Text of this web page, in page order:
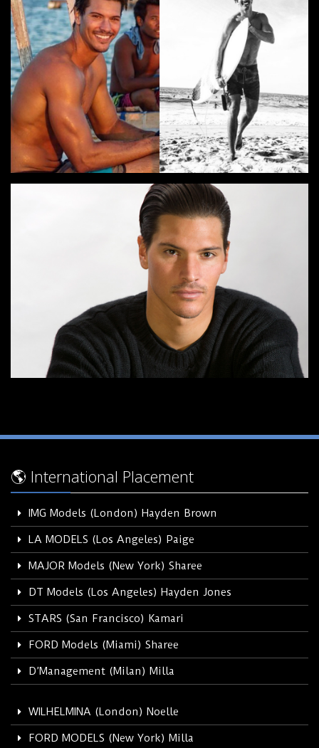
🌎 International Placement
IMG Models (London) Hayden Brown
LA MODELS (Los Angeles) Paige
MAJOR Models (New York) Sharee
DT Models (Los Angeles) Hayden Jones
STARS (San Francisco) Kamari
FORD Models (Miami) Sharee
D’Management (Milan) Milla
WILHELMINA (London) Noelle
FORD MODELS (New York) Milla